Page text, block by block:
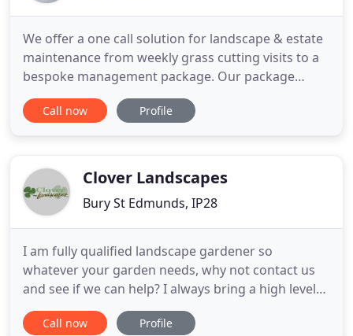
We offer a one call solution for landscape & estate
maintenance from weekly grass cutting visits to a
bespoke management package. Our package
covers cleaning, litter picking, electrical & drainage
maintenance and safety inspections. Hard & soft
formal
Call now Profile
Clover Landscapes
Bury St Edmunds, IP28
I am fully qualified landscape gardener so
whatever your garden needs, why not contact us
and see if we can help? I always bring a high level
of service which explains why much of my work
comes from word of mouth and
Call now Profile